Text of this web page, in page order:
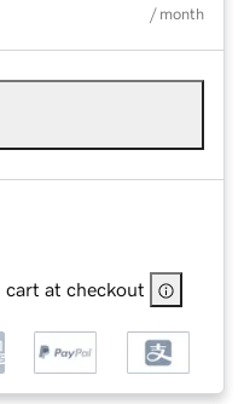
/ month
cart at checkout